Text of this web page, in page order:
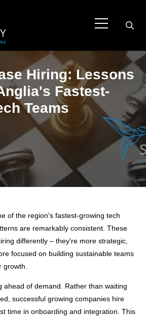
Hiring: Lessons
Fastest-
Teams
of the region's fastest-growing tech
are remarkably consistent. These
differently – they're more strategic,
focused on building sustainable teams
growth.
ahead of demand. Rather than waiting
successful growing companies hire
time in onboarding and integration. This